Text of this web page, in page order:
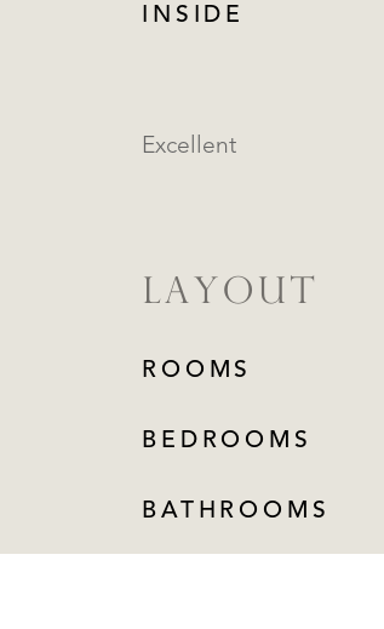
INSIDE
Excellent
LAYOUT
ROOMS
BEDROOMS
BATHROOMS